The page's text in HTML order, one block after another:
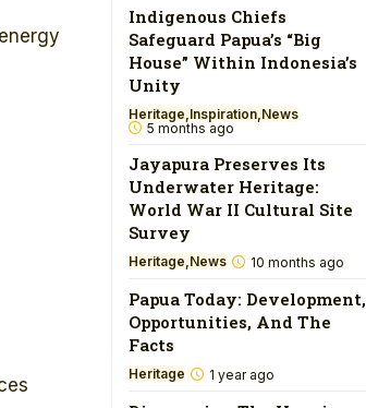
Indigenous Chiefs
Safeguard Papua’s “Big
House” Within Indonesia’s
Unity
Heritage Inspiration News
5 months ago
Jayapura Preserves Its
Underwater Heritage:
World War II Cultural Site
Survey
Heritage News 10 months ago
Papua Today: Development,
Opportunities, And The
Facts
Heritage 1 year ago